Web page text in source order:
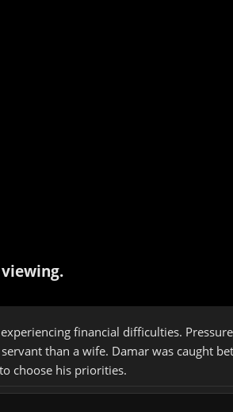
financial difficulties.
than a wife. Damar was caught
choose his priorities.